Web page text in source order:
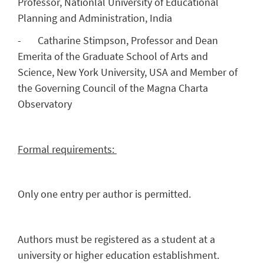
Planning and Administration, India
- Catharine Stimpson, Professor and Dean
Emerita of the Graduate School of Arts and
Science, New York University, USA and Member of
the Governing Council of the Magna Charta
Observatory
Formal requirements:
Only one entry per author is permitted.
Authors must be registered as a student at a
university or higher education establishment.